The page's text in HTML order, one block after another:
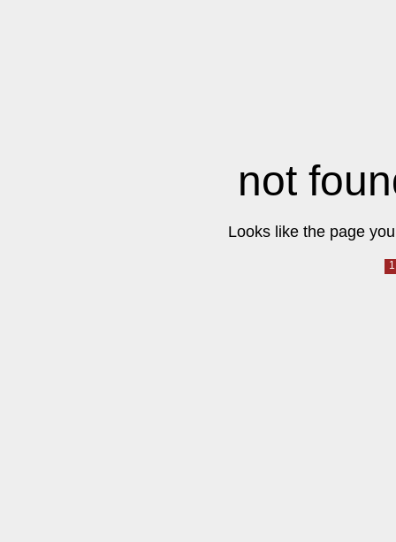
not
Looks like the page